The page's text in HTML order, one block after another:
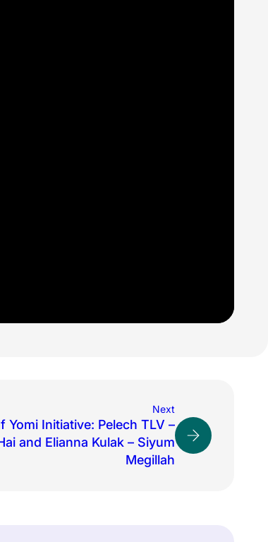
Next
Yomi Initiative: Pelech TLV –
and Elianna Kulak – Siyum
Megillah